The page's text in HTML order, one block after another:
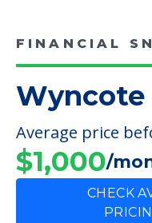
FINANCIAL
Wyncote
Average price
$1,000/
CHECK